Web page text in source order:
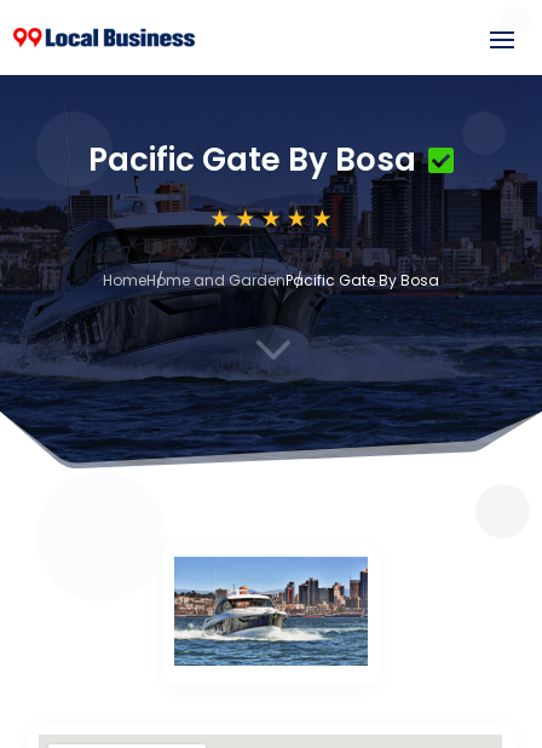
Pacific Gate By Bosa
HomeHome and GardenPacific Gate By Bosa
3